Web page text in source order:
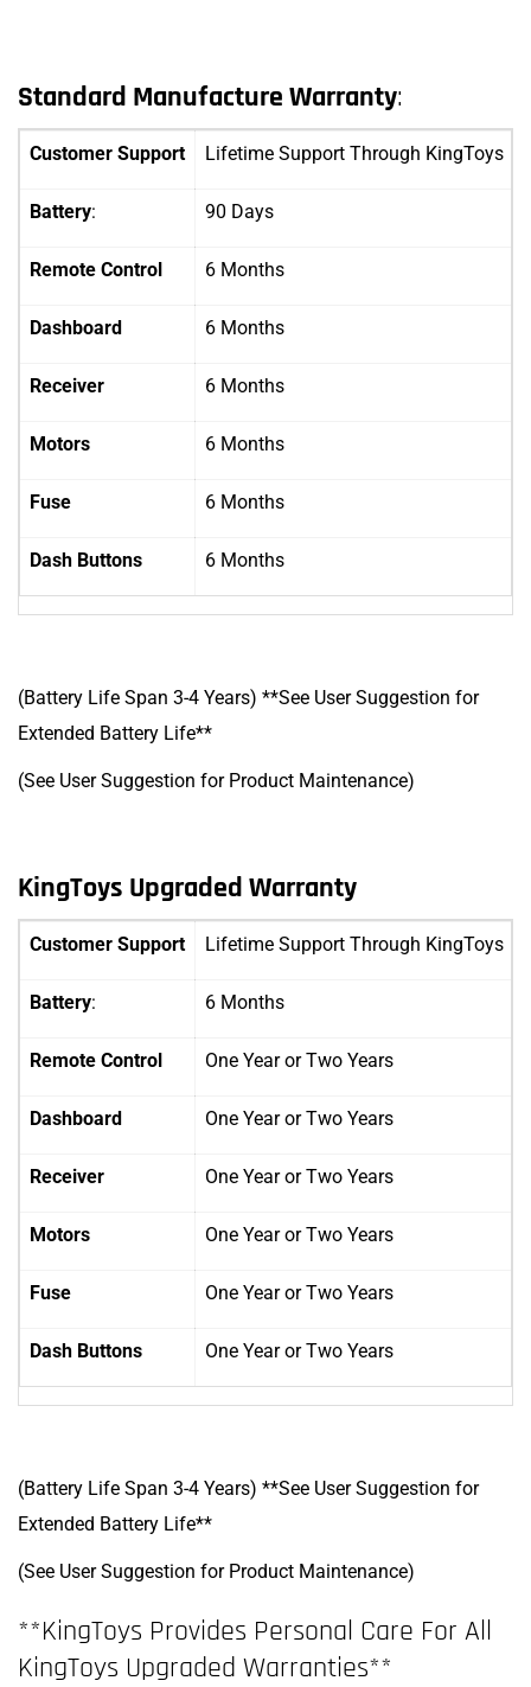
Standard Manufacture Warranty:
Customer Support Lifetime Support Through KingToys
Battery: 90 Days
Remote Control 6 Months
Dashboard 6 Months
Receiver 6 Months
Motors 6 Months
Fuse 6 Months
Dash Buttons 6 Months
(Battery Life Span 3-4 Years) **See User Suggestion for
Extended Battery Life**
(See User Suggestion for Product Maintenance)
KingToys Upgraded Warranty
Customer Support Lifetime Support Through KingToys
Battery: 6 Months
Remote Control One Yearor Two Years
Dashboard One Yearor Two Years
Receiver One Yearor Two Years
Motors One Yearor Two Years
Fuse One Yearor Two Years
Dash Buttons One Yearor Two Years
(Battery Life Span 3-4 Years) **See User Suggestion for
Extended Battery Life**
(See User Suggestion for Product Maintenance)
**KingToys Provides Personal Care For All
KingToys Upgraded Warranties**